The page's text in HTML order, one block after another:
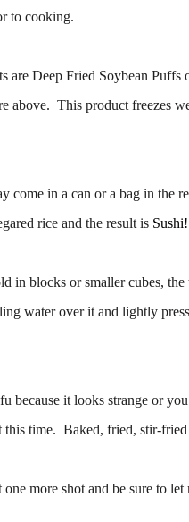
to cooking.
are Deep Fried Soybean Puffs
above. This product freezes
come in a can or a bag in the
rice and the result is Sushi!
in blocks or smaller cubes,
water over it and lightly
because it looks strange or
this time. Baked, fried, stir-
more shot and be sure to